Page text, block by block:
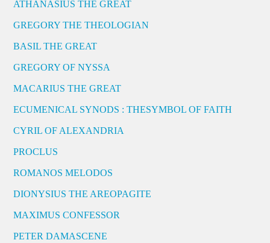
ATHANASIUS THE GREAT
GREGORY THE THEOLOGIAN
BASIL THE GREAT
GREGORY OF NYSSA
MACARIUS THE GREAT
ECUMENICAL SYNODS : THESYMBOL OF FAITH
CYRIL OF ALEXANDRIA
PROCLUS
ROMANOS MELODOS
DIONYSIUS THE AREOPAGITE
MAXIMUS CONFESSOR
PETER DAMASCENE